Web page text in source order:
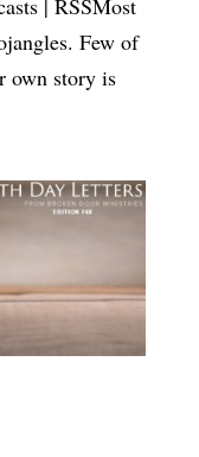
| RSSMost
Few of
own story is